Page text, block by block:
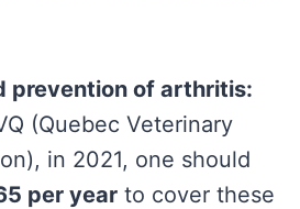
prevention of arthritis:
(Quebec Veterinary
in 2021, one should
per year to cover these